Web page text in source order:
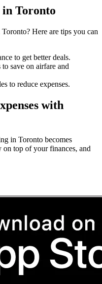
in Toronto
Toronto? Here are tips you can
to get better deals.
save on airfare and
to reduce expenses.
with
in Toronto becomes
on top of your finances, and